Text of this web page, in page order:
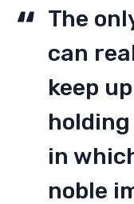
The
can
keep
in
noble